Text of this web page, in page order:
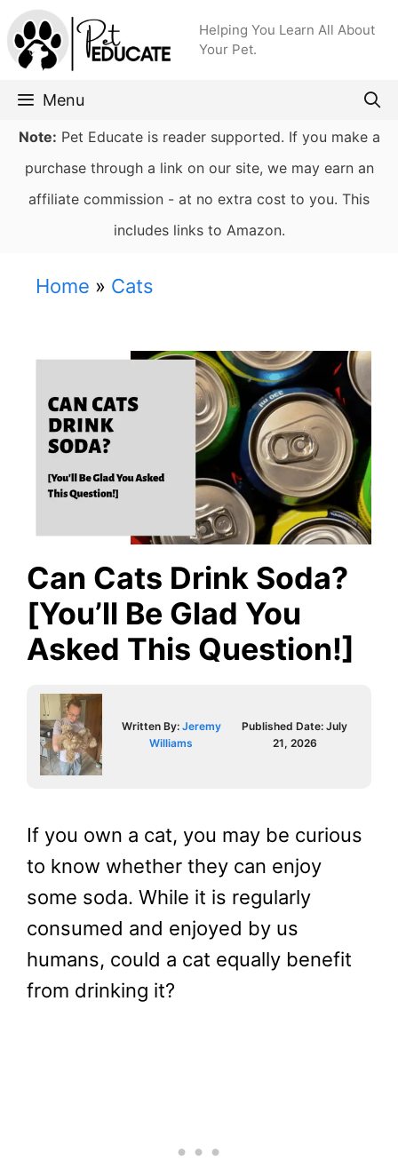
Skip
to
content
Helping You Learn All About
Your Pet.
Menu
Note: Pet Educate is reader supported. If you make a
purchase through a link on our site, we may earn an
affiliate commission - at no extra cost to you. This
includes links to Amazon.
Home » Cats
Can Cats Drink Soda?
[You’ll Be Glad You
Asked This Question!]
Written By: Jeremy
Williams
Published Date:July
21, 2026
If you own a cat, you may be curious
to know whether they can enjoy
some soda. While it is regularly
consumed and enjoyed by us
humans, could a cat equally benefit
from drinking it?